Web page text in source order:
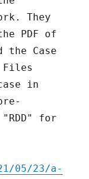
They
PDF of
Case
Files
in
for
05/23/a-